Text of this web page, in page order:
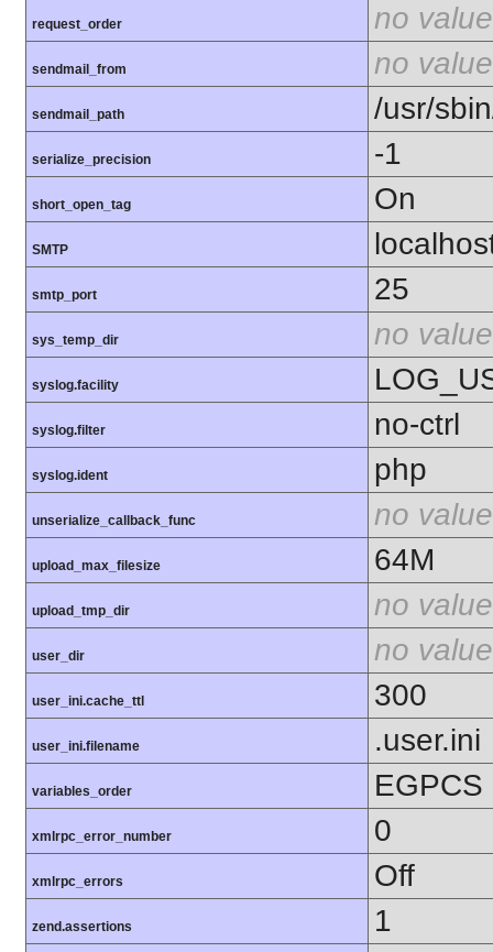
request_order no value
sendmail_from no value
sendmail_path /usr/
serialize_precision -1
short_open_tag On
SMTP
smtp_port 25
sys_temp_dir no value
syslog.facility
syslog.filter no-ctrl
syslog.ident php
unserialize_callback_func no value
upload_max_filesize 64M
upload_tmp_dir no value
user_dir no value
user_ini.cache_ttl 300
user_ini.filename .user.ini
variables_order EGPCS
xmlrpc_error_number 0
xmlrpc_errors Off
zend.assertions
1